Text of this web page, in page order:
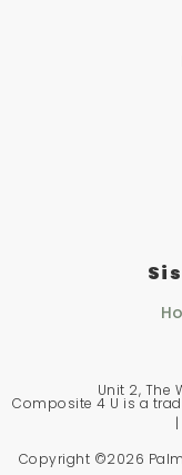
Composite 4 U is a
Copyright ©2026
Unit 2, The